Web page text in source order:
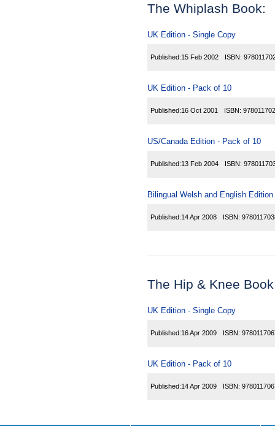
The Whiplash Book:
UK Edition - Single Copy
Published:15 Feb 2002 ISBN:
UK Edition - Pack of 10
Published:16 Oct 2001 ISBN:
US/Canada Edition - Pack of 10
Published:13 Feb 2004 ISBN:
Bilingual Welsh and English
Published:14 Apr 2008 ISBN:
The Hip & Knee
UK Edition - Single Copy
Published:16 Apr 2009 ISBN:
UK Edition - Pack of 10
Published:14 Apr 2009 ISBN: